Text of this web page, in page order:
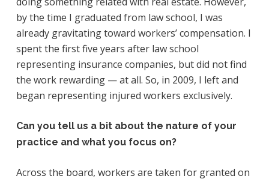
by the time I graduated from law school, I was
already gravitating toward workers’ compensation. I
spent the first five years after law school
representing insurance companies, but did not find
the work rewarding — at all. So, in 2009, I left and
began representing injured workers exclusively.
Can you tell us a bit about the nature of your
practice and what you focus on?
Across the board, workers are taken for granted on